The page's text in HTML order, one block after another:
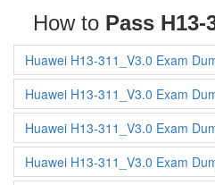
How to Pass H13-
Huawei H13-311_V3.0 Exam
Huawei H13-311_V3.0 Exam
Huawei H13-311_V3.0 Exam
Huawei H13-311_V3.0 Exam